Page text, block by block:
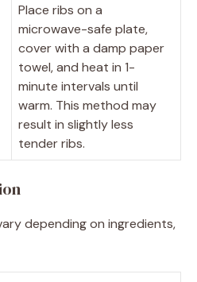
Place ribs on a
microwave-safe plate,
cover with a damp paper
towel, and heat in 1-
minute intervals until
warm. This method may
result in slightly less
tender ribs.
depending on ingredients,